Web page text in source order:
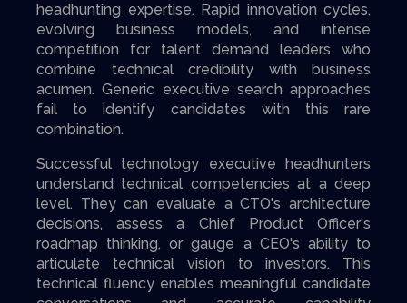
headhunting expertise. Rapid innovation cycles,
evolving business models, and intense
competition for talent demand leaders who
combine technical credibility with business
acumen. Generic executive search approaches
fail to identify candidates with this rare
combination.
Successful technology executive headhunters
understand technical competencies at a deep
level. They can evaluate a CTO's architecture
decisions, assess a Chief Product Officer's
roadmap thinking, or gauge a CEO's ability to
articulate technical vision to investors. This
technical fluency enables meaningful candidate